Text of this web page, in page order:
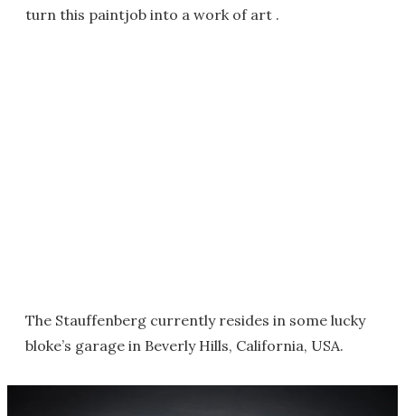
turn this paintjob into a work of art .
The Stauffenberg currently resides in some lucky
bloke’s garage in Beverly Hills, California, USA.